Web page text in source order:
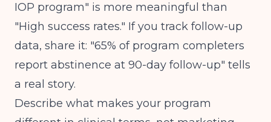
IOP program" is more meaningful than
"High success rates." If you track follow-up
data, share it: "65% of program completers
report abstinence at 90-day follow-up" tells
a real story.
Describe what makes your program